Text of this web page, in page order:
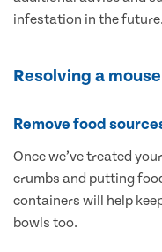
infestation in the future.
Resolving a
Remove food
Once we’ve treated
crumbs and putting
containers will help
bowls too.